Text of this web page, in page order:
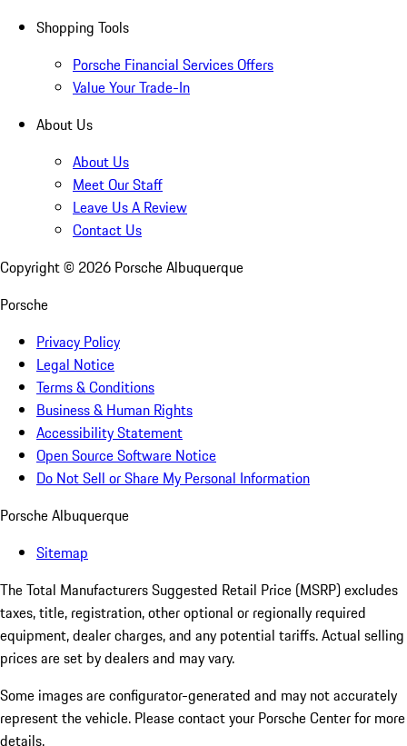
Shopping Tools
Porsche Financial Services Offers
Value Your Trade-In
About Us
About Us
Meet Our Staff
Leave Us A Review
Contact Us
Copyright © 2026 Porsche Albuquerque
Porsche
Privacy Policy
Legal Notice
Terms & Conditions
Business & Human Rights
Accessibility Statement
Open Source Software Notice
Do Not Sell or Share My Personal Information
Porsche Albuquerque
Sitemap
The Total Manufacturers Suggested Retail Price (MSRP) excludes
taxes, title, registration, other optional or regionally required
equipment, dealer charges, and any potential tariffs. Actual selling
prices are set by dealers and may vary.
Some images are configurator-generated and may not accurately
represent the vehicle. Please contact your Porsche Center for more
details.